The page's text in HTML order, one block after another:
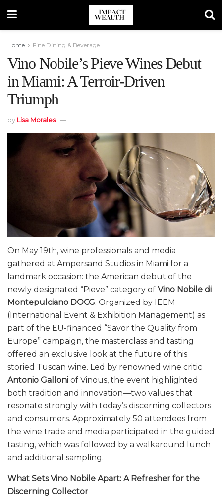
Home Fine Dining & Beverage
Vino Nobile’s Pieve Wines Debut
in Miami: A Terroir-Driven
Triumph
by Lisa Morales
On May 19th, wine professionals and media
gathered at Ampersand Studios in Miami for a
landmark occasion: the American debut of the
newly designated “Pieve” category of Vino Nobile di
Montepulciano DOCG. Organized by IEEM
(International Event & Exhibition Management) as
part of the EU-financed “Savor the Quality from
Europe” campaign, the masterclass and tasting
offered an exclusive look at the future of this
storied Tuscan wine. Led by renowned wine critic
Antonio Galloni of Vinous, the event highlighted
both tradition and innovation—two values that
resonate strongly with today’s discerning collectors
and consumers. Approximately 50 attendees from
the wine trade and media participated in the guided
tasting, which was followed by a walkaround lunch
and additional sampling.
What Sets Vino Nobile Apart: A Refresher for the
Discerning Collector